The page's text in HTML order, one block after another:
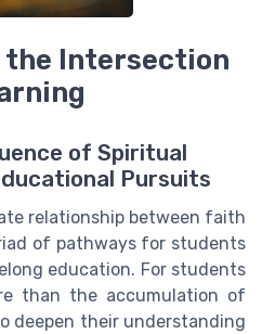
the Intersection
of Spiritual
Pursuits
relationship between faith
of pathways for students
education. For students
than the accumulation of
deepen their understanding